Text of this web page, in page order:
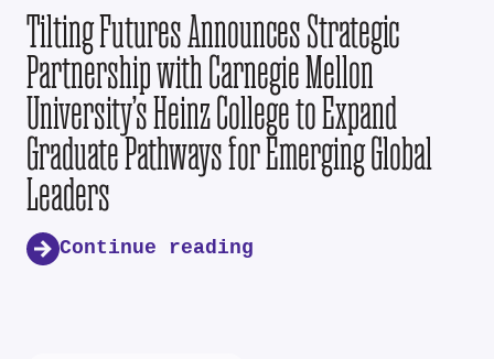
Tilting Futures Announces Strategic
Partnership with Carnegie Mellon
University’s Heinz College to Expand
Graduate Pathways for Emerging Global
Leaders
Continue reading